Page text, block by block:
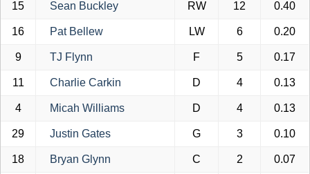
15 Sean Buckley RW 12 0.40
16 Pat Bellew LW 6 0.20
9 TJ Flynn F 5 0.17
11 Charlie Carkin D 4 0.13
4 Micah Williams D 4 0.13
29 Justin Gates G 3 0.10
18 Bryan Glynn C 2 0.07